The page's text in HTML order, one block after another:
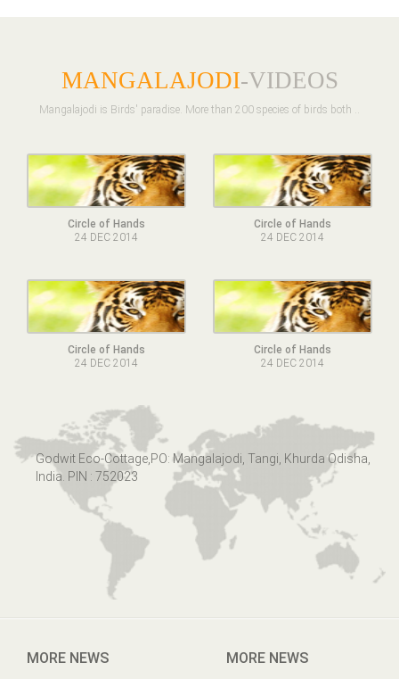
MANGALAJODI-VIDEOS
Mangalajodi is Birds' paradise. More than 200 species of birds both ..
Circle of Hands
24 DEC 2014
Circle of Hands
24 DEC 2014
Circle of Hands
24 DEC 2014
Circle of Hands
24 DEC 2014
Godwit Eco-Cottage,PO: Mangalajodi, Tangi, Khurda Odisha,
India. PIN : 752023
MORE NEWS MORE NEWS